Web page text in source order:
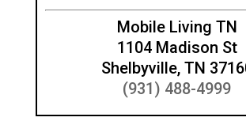
Mobile Living TN
1104 Madison St
Shelbyville, TN
(931) 488-4999